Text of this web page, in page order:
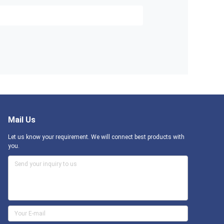
Mail Us
Let us know your requirement. We will connect best products with
you.